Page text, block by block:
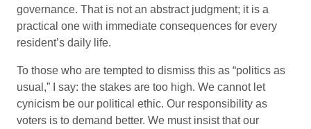
governance. That is not an abstract judgment; it is a
practical one with immediate consequences for every
resident’s daily life.
To those who are tempted to dismiss this as “politics as
usual,” I say: the stakes are too high. We cannot let
cynicism be our political ethic. Our responsibility as
voters is to demand better. We must insist that our